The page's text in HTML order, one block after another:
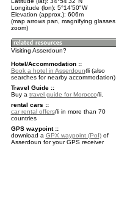
Longitude (lon): 5°14'50"W
Elevation (approx.): 606m
(map arrows pan, magnifying glasses
zoom)
Visiting Asserdoun?
Hotel/Accommodation ::
Book a hotel in Asserdoun
(also
searches for nearby accommodation)
Travel Guide ::
Buy a travel guide for Morocco
.
rental cars ::
car rental offers
in more than 70
countries
GPS waypoint ::
download a GPX waypoint (PoI)of
Asserdoun for your GPS receiver